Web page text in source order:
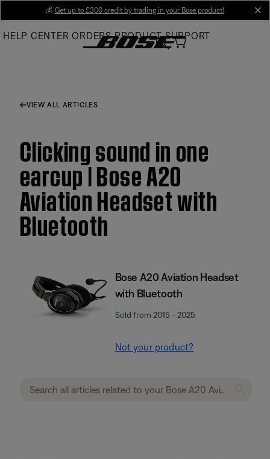
Main
💰 Get up to £300 credit by trading in your Bose product!
HELP CENTER ORDERS PRODUCT SUPPORT
VIEW ALL ARTICLES
Clicking sound in one
earcup | Bose A20
Aviation Headset with
Bluetooth
Bose A20 Aviation Headset
with Bluetooth
Sold from 2015 - 2025
Not your product?